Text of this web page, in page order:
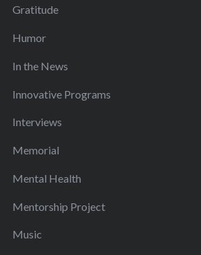
Gratitude
Humor
In the News
Innovative Programs
Interviews
Memorial
Mental Health
Mentorship Project
Music